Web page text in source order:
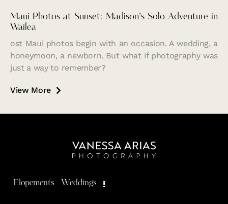
Maui Photos at Sunset: Madison’s Solo Adventure in
Wailea
ost Maui photos begin with an occasion. A wedding, a
honeymoon, a newborn. But what if photography was
just a way to remember?
View More
Elopements Weddings